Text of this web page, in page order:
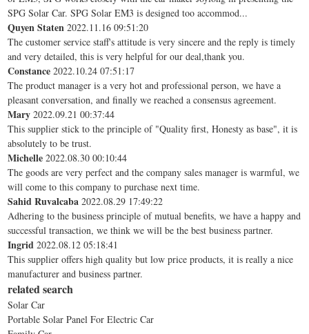
SPG Solar Car. SPG Solar EM3 is designed too accommod...
Quyen Staten 2022.11.16 09:51:20
The customer service staff's attitude is very sincere and the reply is timely
and very detailed, this is very helpful for our deal,thank you.
Constance 2022.10.24 07:51:17
The product manager is a very hot and professional person, we have a
pleasant conversation, and finally we reached a consensus agreement.
Mary 2022.09.21 00:37:44
This supplier stick to the principle of "Quality first, Honesty as base", it is
absolutely to be trust.
Michelle 2022.08.30 00:10:44
The goods are very perfect and the company sales manager is warmful, we
will come to this company to purchase next time.
Sahid Ruvalcaba 2022.08.29 17:49:22
Adhering to the business principle of mutual benefits, we have a happy and
successful transaction, we think we will be the best business partner.
Ingrid 2022.08.12 05:18:41
This supplier offers high quality but low price products, it is really a nice
manufacturer and business partner.
related search
Solar Car
Portable Solar Panel For Electric Car